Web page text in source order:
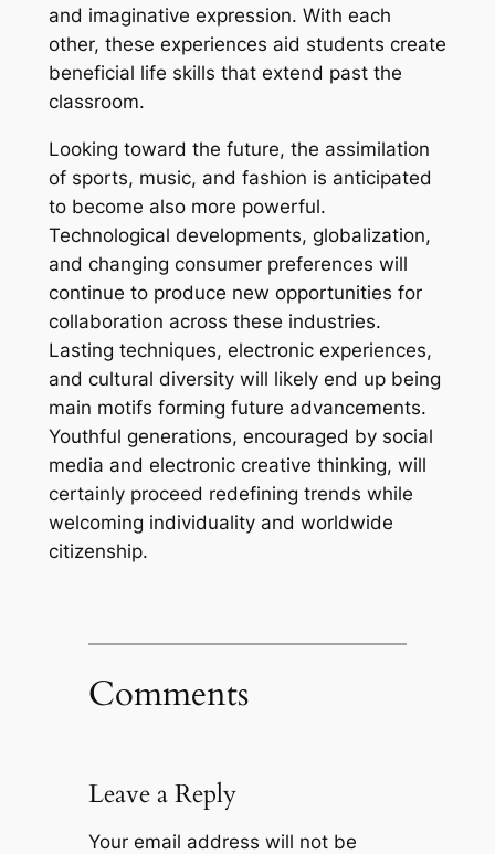
and imaginative expression. With each
other, these experiences aid students create
beneficial life skills that extend past the
classroom.
Looking toward the future, the assimilation
of sports, music, and fashion is anticipated
to become also more powerful.
Technological developments, globalization,
and changing consumer preferences will
continue to produce new opportunities for
collaboration across these industries.
Lasting techniques, electronic experiences,
and cultural diversity will likely end up being
main motifs forming future advancements.
Youthful generations, encouraged by social
media and electronic creative thinking, will
certainly proceed redefining trends while
welcoming individuality and worldwide
citizenship.
Comments
Leave a Reply
Your email address will not be